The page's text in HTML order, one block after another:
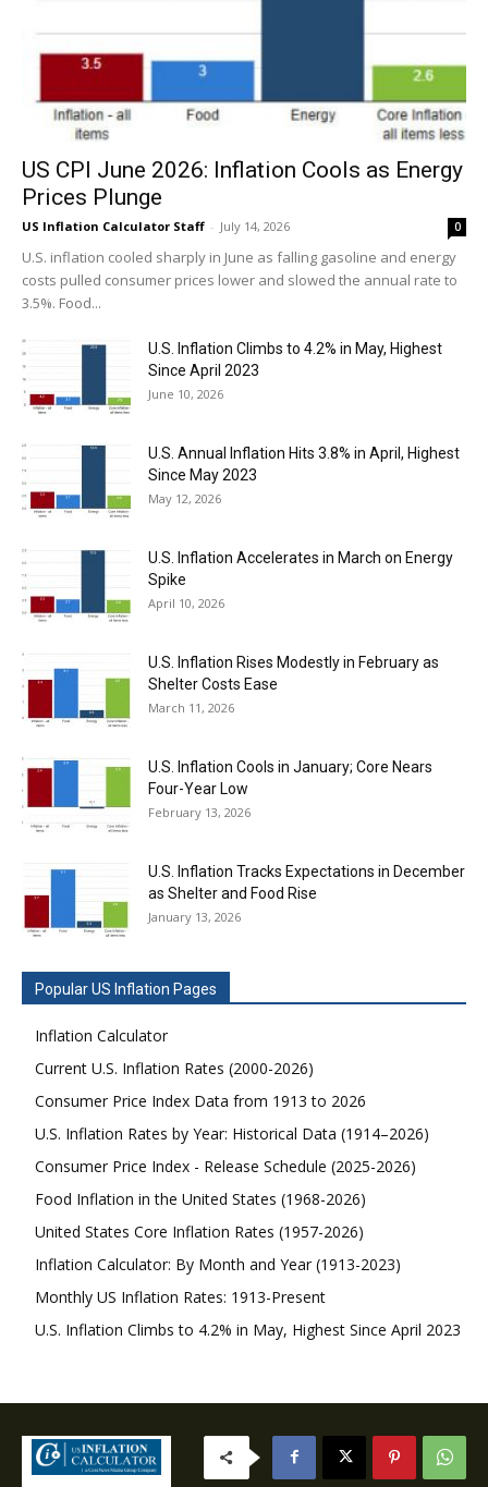
US CPI June 2026: Inflation Cools as Energy
Prices Plunge
US Inflation Calculator Staff - July 14, 2026 0
U.S. inflation cooled sharply in June as falling gasoline and energy
costs pulled consumer prices lower and slowed the annual rate to
3.5%. Food...
U.S. Inflation Climbs to 4.2% in May, Highest
Since April 2023
June 10, 2026
U.S. Annual Inflation Hits 3.8% in April, Highest
Since May 2023
May 12, 2026
U.S. Inflation Accelerates in March on Energy
Spike
April 10, 2026
U.S. Inflation Rises Modestly in February as
Shelter Costs Ease
March 11, 2026
U.S. Inflation Cools in January; Core Nears
Four-Year Low
February 13, 2026
U.S. Inflation Tracks Expectations in December
as Shelter and Food Rise
January 13, 2026
Popular US Inflation Pages
Inflation Calculator
Current U.S. Inflation Rates (2000-2026)
Consumer Price Index Data from 1913 to 2026
U.S. Inflation Rates by Year: Historical Data (1914–2026)
Consumer Price Index - Release Schedule (2025-2026)
Food Inflation in the United States (1968-2026)
United States Core Inflation Rates (1957-2026)
Inflation Calculator: By Month and Year (1913-2023)
Monthly US Inflation Rates: 1913-Present
U.S. Inflation Climbs to 4.2% in May, Highest Since April 2023